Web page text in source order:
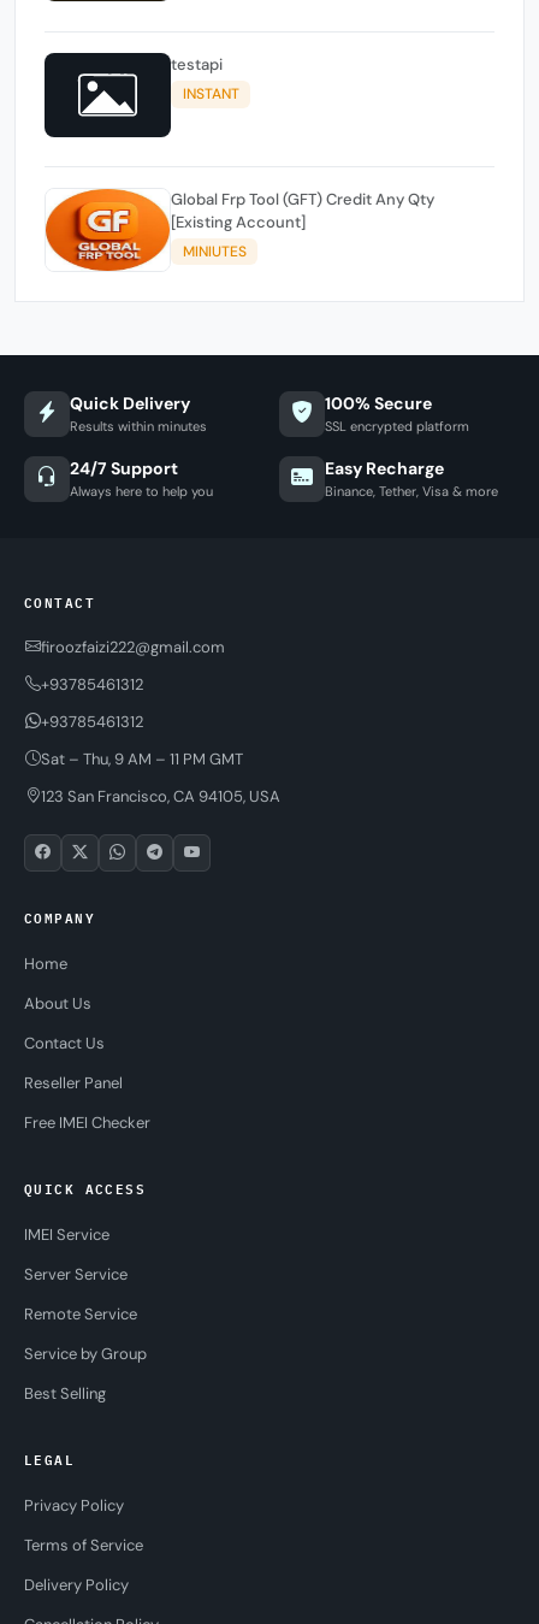
testapi
INSTANT
Global Frp Tool (GFT) Credit Any Qty
[Existing Account]
MINIUTES
Quick Delivery
Results within minutes
100% Secure
SSL encrypted platform
24/7 Support
Always here to help you
Easy Recharge
Binance, Tether, Visa & more
CONTACT
firoozfaizi222@gmail.com
+93785461312
+93785461312
Sat – Thu, 9 AM – 11 PM GMT
123 San Francisco, CA 94105, USA
COMPANY
Home
About Us
Contact Us
Reseller Panel
Free IMEI Checker
QUICK ACCESS
IMEI Service
Server Service
Remote Service
Service by Group
Best Selling
LEGAL
Privacy Policy
Terms of Service
Delivery Policy